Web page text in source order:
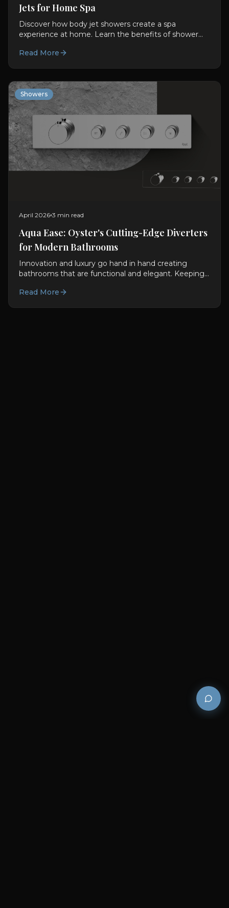
Jets for Home Spa
Discover how body jet showers create a spa
experience at home. Learn the benefits of shower
bathrooms.
Read More
Showers
April 2026 3 min read
Aqua Ease: Oyster's Cutting-Edge Diverters
for Modern Bathrooms
Innovation and luxury go hand in hand creating
bathrooms that are functional and elegant. Keeping
Read More